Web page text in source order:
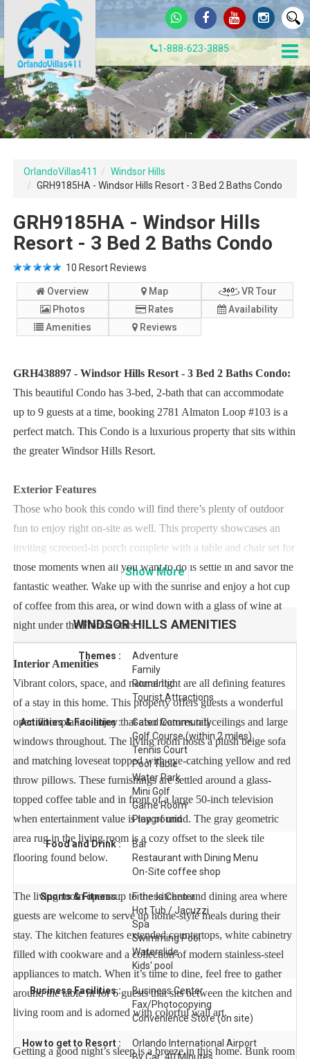
1-888-623-3885
OrlandoVillas411
Windsor Hills
GRH9185HA - Windsor Hills Resort - 3 Bed 2 Baths Condo
GRH9185HA - Windsor Hills
Resort - 3 Bed 2 Baths Condo
10 Resort Reviews
Overview Map
VR Tour
Photos
Rates
Availability
Amenities
Reviews
GRH438897 - Windsor Hills Resort - 3 Bed 2 Baths Condo:
This beautiful Condo has 3-bed, 2-bath that can accommodate
up to 9 guests at a time, booking 2781 Almaton Loop #103 is a
perfect match. This Condo is a luxurious property that sits within
the greater Windsor Hills Resort.
Exterior Features
Those who book this condo will find there’s plenty of outdoor
fun to enjoy right on-site as well. This property showcases an
inviting screened-in porch complete with a table and chair set for
those moments when all you want to do is settle in and savor the
fantastic weather. Wake up with the sunrise and enjoy a hot cup
of coffee from this area, or wind down with a glass of wine at
night under the Florida stars.
Interior Amenities
Vibrant colors, space, and natural light are all defining features
of a stay in this home. This property offers guests a wonderful
open floor plan to enjoy that also features tall ceilings and large
windows throughout. The living room hosts a plush beige sofa
and matching loveseat topped with eye-catching yellow and red
throw pillows. These furnishings are settled around a glass-
topped coffee table and in front of a large 50-inch television
when entertainment value is top of mind. The gray geometric
area rug in the living room is a cozy offset to the sleek tile
flooring found below.
The living room opens up to the kitchen and dining area where
guests are welcome to serve up home-style meals during their
stay. The kitchen features extended countertops, white cabinetry
filled with cookware and a collection of modern stainless-steel
appliances to match. When it’s time to dine, feel free to gather
around the table fit for 6 guests that sits between the kitchen and
living room and is adorned with colorful wall art.
Getting a good night’s sleep is a breeze in this home. Bunk room
ShowMore
WINDSOR HILLS AMENITIES
Themes :
Adventure
Family
Romantic
Tourist Attractions
Activities & Facilities :
Gated Community
Golf Course (within 2 miles)
Tennis Court
Pool Table
Water Park
Mini Golf
Game Room
Playground
Food and Drink :
Bar
Restaurant with Dining Menu
On-Site coffee shop
Sports & Fitness :
Fitness Center
Hot Tub / Jacuzzi
Spa
Swimming Pool
Waterslide
Kids' pool
Business Facilities :
Business Center
Fax/Photocopying
Convenience Store (on site)
How to get to Resort :
Orlando International Airport